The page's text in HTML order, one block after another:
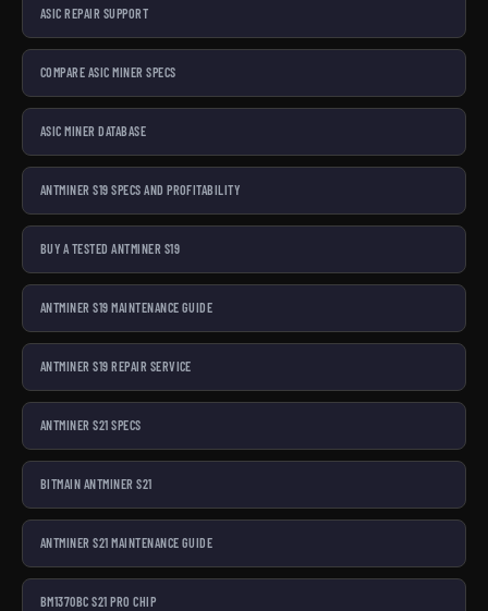
ASIC REPAIR SUPPORT
COMPARE ASIC MINER SPECS
ASIC MINER DATABASE
ANTMINER S19 SPECS AND PROFITABILITY
BUY A TESTED ANTMINER S19
ANTMINER S19 MAINTENANCE GUIDE
ANTMINER S19 REPAIR SERVICE
ANTMINER S21 SPECS
BITMAIN ANTMINER S21
ANTMINER S21 MAINTENANCE GUIDE
BM1370BC S21 PRO CHIP